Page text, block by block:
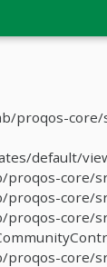
proqos-
default/
core/
core/
core/
core/